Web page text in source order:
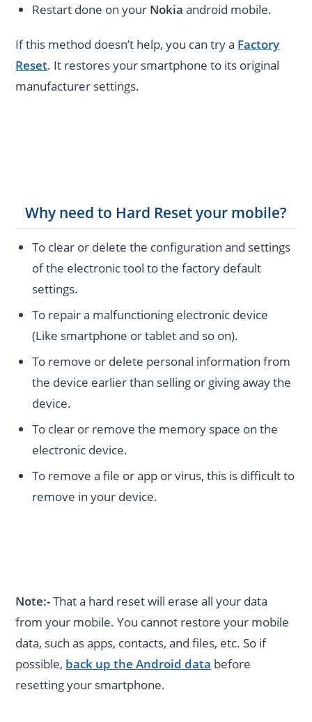
Restart done on your Nokia android mobile.
If this method doesn’t help, you can try a Factory
Reset. It restores your smartphone to its original
manufacturer settings.
Why need to Hard Reset your mobile?
To clear or delete the configuration and settings
of the electronic tool to the factory default
settings.
To repair a malfunctioning electronic device
(Like smartphone or tablet and so on).
To remove or delete personal information from
the device earlier than selling or giving away the
device.
To clear or remove the memory space on the
electronic device.
To remove a file or app or virus, this is difficult to
remove in your device.
Note:-That a hard reset will erase all your data
from your mobile. You cannot restore your mobile
data, such as apps, contacts, and files, etc. So if
possible, back up the Android data before
resetting your smartphone.